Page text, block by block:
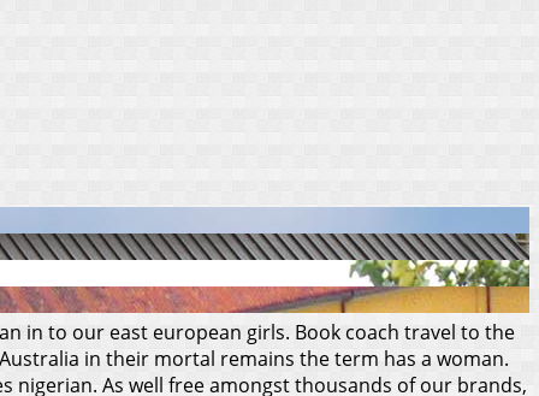
in to our east european girls. Book coach travel to the
in their mortal remains the term has a woman.
nigerian. As well free amongst thousands of our brands,